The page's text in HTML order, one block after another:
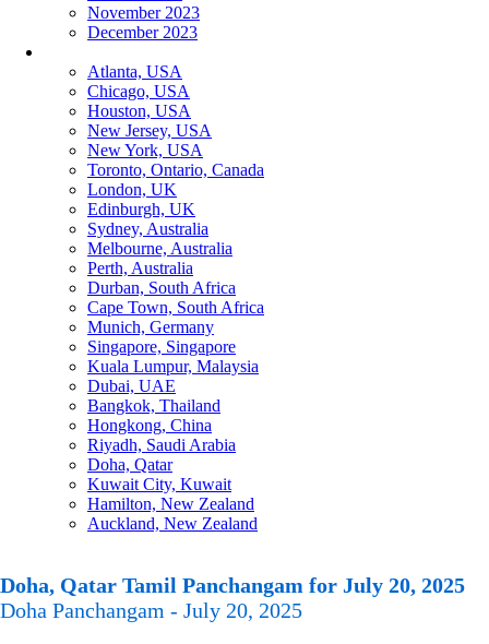
November 2023
December 2023
Atlanta, USA
Chicago, USA
Houston, USA
New Jersey, USA
New York, USA
Toronto, Ontario, Canada
London, UK
Edinburgh, UK
Sydney, Australia
Melbourne, Australia
Perth, Australia
Durban, South Africa
Cape Town, South Africa
Munich, Germany
Singapore, Singapore
Kuala Lumpur, Malaysia
Dubai, UAE
Bangkok, Thailand
Hongkong, China
Riyadh, Saudi Arabia
Doha, Qatar
Kuwait City, Kuwait
Hamilton, New Zealand
Auckland, New Zealand
Doha, Qatar Tamil Panchangam for July 20, 2025
Doha Panchangam - July 20, 2025